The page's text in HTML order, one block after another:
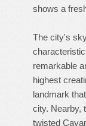
shows a
The city's
remarkable
highest
landmark
city. Nearby,
twisted